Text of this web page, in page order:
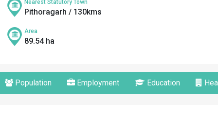
Nearest Statutory Town
Pithoragarh / 130kms
Area
89.54 ha
Population Employment Education